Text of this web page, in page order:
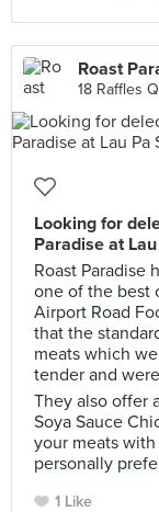
Roast
18 Raffles
Looking for
Paradise at
Roast Paradise
one of the best
Airport Road
that the
meats which
tender and
They also offer
Soya Sauce
your meats
personally
1 Like